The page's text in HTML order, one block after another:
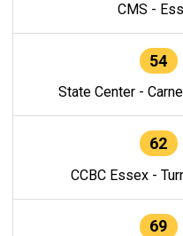
CMS -
54
State Center -
62
CCBC Essex -
69